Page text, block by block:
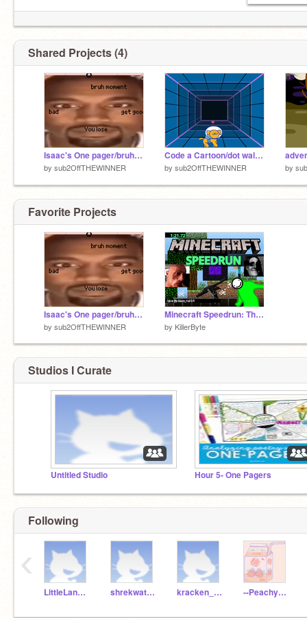
Shared Projects (4)
Isaac's One pager/bruh moment the game
by sub2OffTHEWINNER
Code a Cartoon/dot walking(isaac)
by sub2OffTHEWINNER by
Favorite Projects
Isaac's One pager/bruh moment the game
by sub2OffTHEWINNER
Minecraft Speedrun: The Game
by KillerByte
Studios I Curate
Untitled Studio Hour 5- One Pagers
Following
LittleLangosta shrekwatcher073 kracken_14 --PeachySaturn--
‹